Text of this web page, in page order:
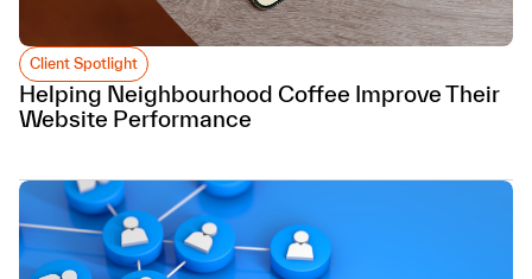
Client Spotlight
Helping Neighbourhood Coffee Improve Their
Website Performance